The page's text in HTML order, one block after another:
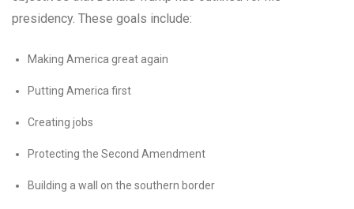
presidency. These goals include:
Making America great again
Putting America first
Creating jobs
Protecting the Second Amendment
Building a wall on the southern border